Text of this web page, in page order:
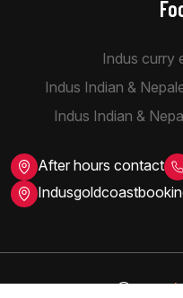
Indus curry
Indus Indian &
Indus Indian &
After hours contact
Copyright 2026